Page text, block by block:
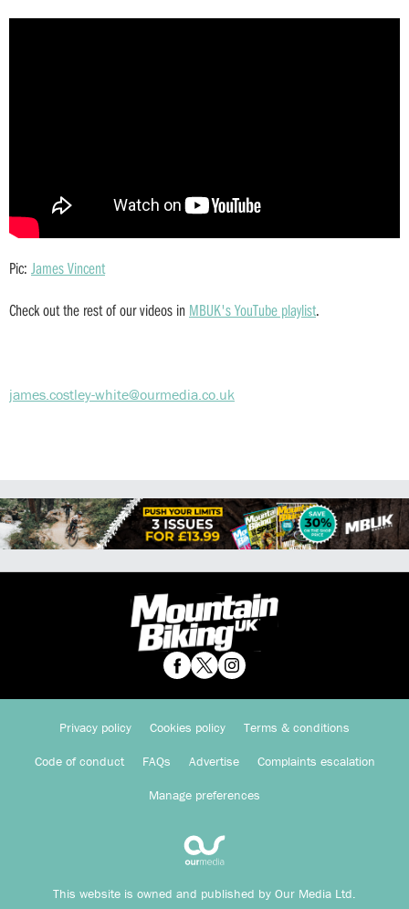
Pic: James Vincent
Check out the rest of our videos in MBUK's YouTube playlist.
james.costley-white@ourmedia.co.uk
Privacy policy Cookies policy Terms & conditions
Code of conduct FAQs Advertise Complaints escalation
Manage preferences
This website is owned and published by Our Media Ltd.